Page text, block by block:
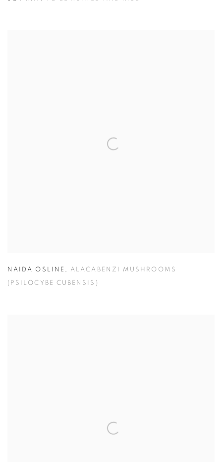
NAIDA OSLINE , ALACABENZI MUSHROOMS
(PSILOCYBE CUBENSIS)